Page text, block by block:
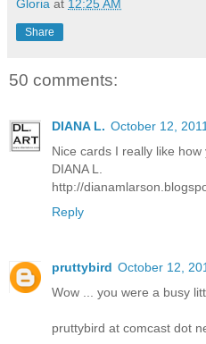
Gloria at 12:25 AM
Share
50 comments:
DIANA L. October 12,
Nice cards I really like how
DIANA L.
http://
Reply
pruttybird October 12,
Wow ... you were a busy
pruttybird at comcast dot